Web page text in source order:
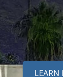
LEARN